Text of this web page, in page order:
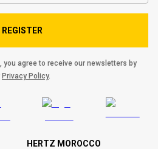
REGISTER
you agree to receive our newsletters by
Privacy Policy.
HERTZ MOROCCO